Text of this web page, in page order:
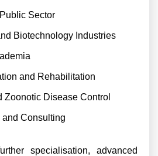
Sector
Biotechnology Industries
and Rehabilitation
Zoonotic Disease Control
and Consulting
specialisation, advanced